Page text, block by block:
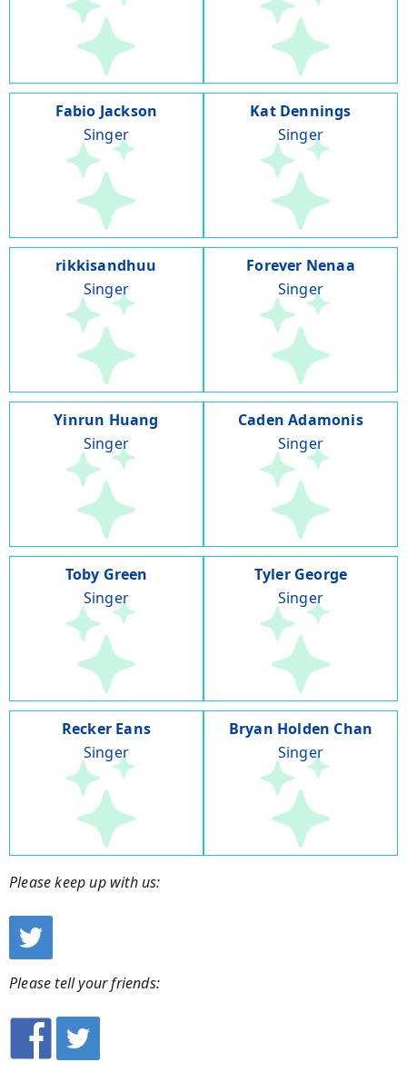
Fabio Jackson
Singer
Kat Dennings
Singer
rikkisandhuu
Singer
Forever Nenaa
Singer
Yinrun Huang
Singer
Caden Adamonis
Singer
Toby Green
Singer
Tyler George
Singer
Recker Eans
Singer
Bryan Holden Chan
Singer
Please keep up with us:
Please tell your friends: